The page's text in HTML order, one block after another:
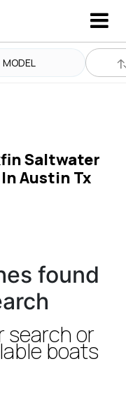
MODEL
Saltwater
Austin Tx
found
search or
boats